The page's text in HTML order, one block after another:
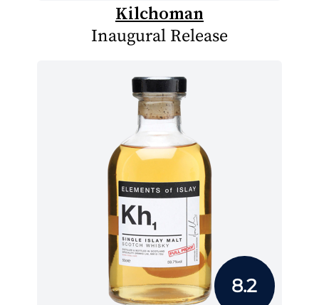
Kilchoman
Inaugural Release
8.2